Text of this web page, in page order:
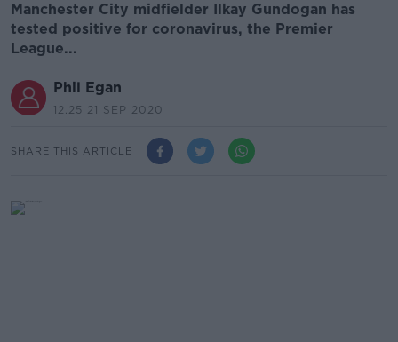
Manchester City midfielder Ilkay Gundogan has
tested positive for coronavirus, the Premier
League...
Phil Egan
12.25 21 SEP 2020
SHARE THIS ARTICLE